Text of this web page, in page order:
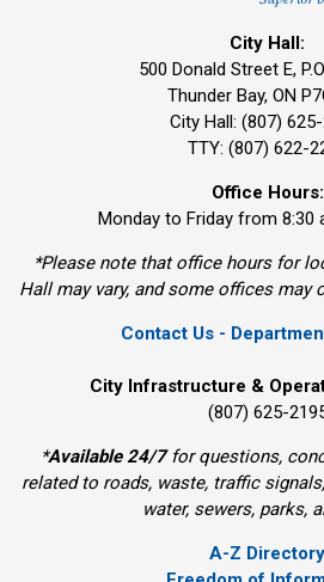
City Hall:
500 Donald Street E,
Thunder Bay, ON
City Hall: (807)
TTY: (807) 622-
Office Hours:
Monday to Friday from 8:30
*Please note that office hours for
Hall may vary, and some offices may
Contact Us -
City Infrastructure &
(807) 625-
*Available 24/7for questions,
related to roads, waste, traffic
water, sewers, parks,
A-Z Directory